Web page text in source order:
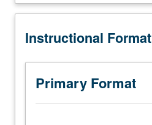
of
relationship
Judaism,
Christianity,
and
Islam
Instructional Format
Primary Format